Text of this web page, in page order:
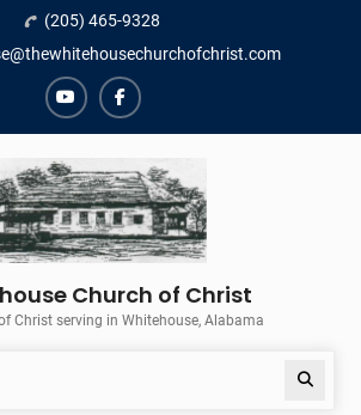
(205) 465-9328
YouTubeFacebook
Church of Christ
Christ serving in Whitehouse, Alabama